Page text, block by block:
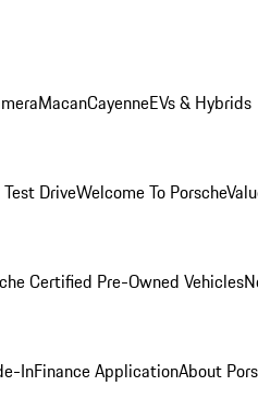
MacanCayenneEVs & Hybrids
DriveWelcome To Porsche
Certified Pre-Owned Vehicles
InFinance ApplicationAbout